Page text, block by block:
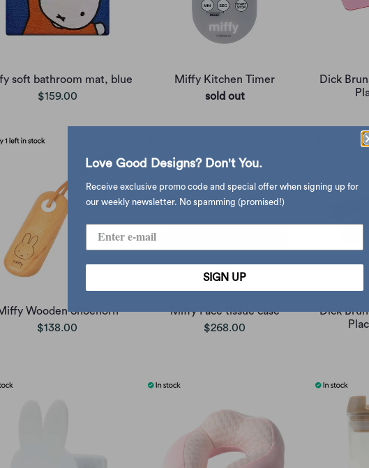
soft bathroom mat, blue
$159.00
Miffy Kitchen Timer
sold out
Dick
Wooden Shoehorn
$138.00
Miffy Face tissue case
$268.00
Dick
Love Good Designs? Don't You.
Receive exclusive promo code and special offer when signing up for
our weekly newsletter. No spamming (promised!)
SIGN UP